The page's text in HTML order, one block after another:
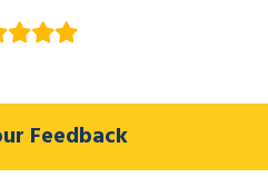
Feedback